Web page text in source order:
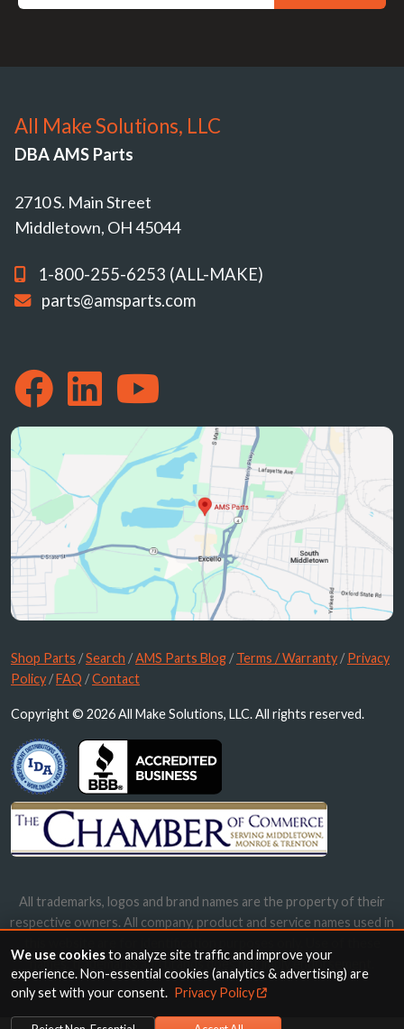
All Make Solutions, LLC
DBA AMS Parts
2710 S. Main Street
Middletown, OH 45044
1-800-255-6253 (ALL-MAKE)
parts@amsparts.com
Shop Parts /Search /AMS Parts Blog /Terms / Warranty /Privacy
Policy /FAQ /Contact
Copyright © 2026 All Make Solutions, LLC. All rights reserved.
All trademarks, logos and brand names are the property of their
respective owners. All company, product and service names used in
names, trademarks and brands does not imply endorsement.
We use cookiesto analyze site traffic and improve your
experience. Non-essential cookies (analytics & advertising) are
only set with your consent. Privacy Policy